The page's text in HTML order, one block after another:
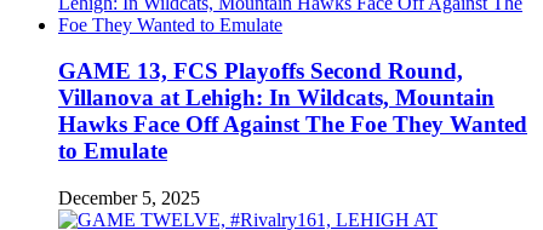
GAME 13, FCS Playoffs Second Round,
Villanova at Lehigh: In Wildcats, Mountain
Hawks Face Off Against The Foe They Wanted
to Emulate
December 5, 2025